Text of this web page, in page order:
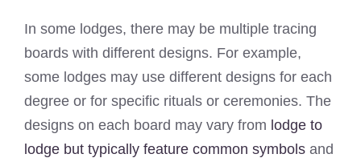
In some lodges, there may be multiple tracing
boards with different designs. For example,
some lodges may use different designs for each
degree or for specific rituals or ceremonies. The
designs on each board may vary from lodge to
lodge but typically feature common symbols and